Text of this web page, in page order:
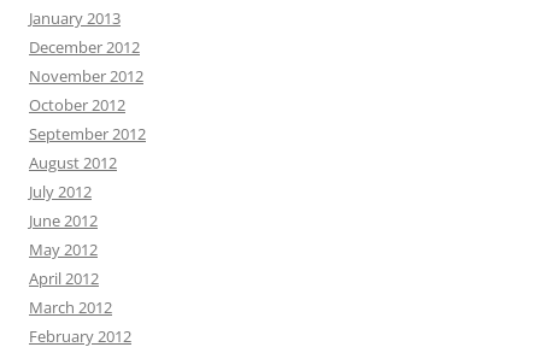
January 2013
December 2012
November 2012
October 2012
September 2012
August 2012
July 2012
June 2012
May 2012
April 2012
March 2012
February 2012